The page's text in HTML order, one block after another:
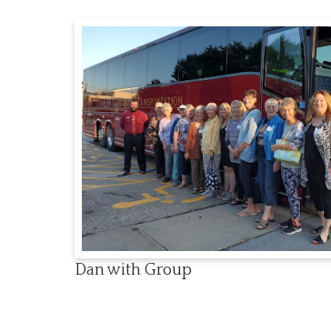
Dan with Group